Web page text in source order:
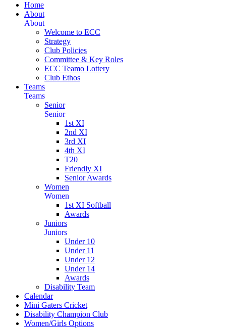
Home
About
About
Welcome to ECC
Strategy
Club Policies
Committee & Key Roles
ECC Teamo Lottery
Club Ethos
Teams
Teams
Senior
Senior
1st XI
2nd XI
3rd XI
4th XI
T20
Friendly XI
Senior Awards
Women
Women
1st XI Softball
Awards
Juniors
Juniors
Under 10
Under 11
Under 12
Under 14
Awards
Disability Team
Calendar
Mini Gaters Cricket
Disability Champion Club
Women/Girls Options